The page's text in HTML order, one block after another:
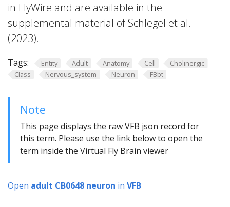
in FlyWire and are available in the
supplemental material of Schlegel et al.
(2023).
Tags: Entity Adult Anatomy Cell
Cholinergic
Class
Nervous_system Neuron FBbt
Note
This page displays the raw VFB json record for
this term. Please use the link below to open the
term inside the Virtual Fly Brain viewer
Open adult CB0648 neuron in VFB